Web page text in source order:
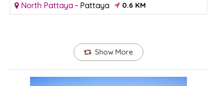
North Pattaya - Pattaya 0.6 KM
Show More